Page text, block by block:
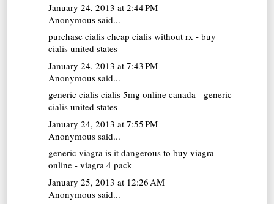
January 24, 2013 at 2:44 PM
Anonymous said...
purchase cialis cheap cialis without rx - buy
cialis united states
January 24, 2013 at 7:43 PM
Anonymous said...
generic cialis cialis 5mg online canada - generic
cialis united states
January 24, 2013 at 7:55 PM
Anonymous said...
generic viagra is it dangerous to buy viagra
online - viagra 4 pack
January 25, 2013 at 12:26 AM
Anonymous said...